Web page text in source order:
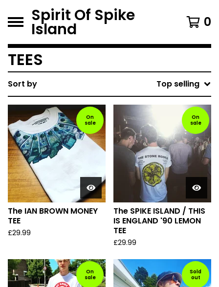
Spirit Of Spike
Island 0
TEES
Sort by Top selling
On
sale
The IAN BROWN MONEY
TEE
£29.99
On
sale
The SPIKE ISLAND / THIS
IS ENGLAND '90 LEMON
TEE
£29.99
On
sale
Sold
out